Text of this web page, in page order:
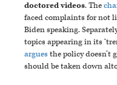
doctored videos. The
faced complaints for not
Biden speaking.
topics appearing in its
argues the policy doesn’t
should be taken down